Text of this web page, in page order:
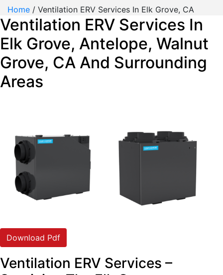
Home / Ventilation ERV Services In Elk Grove, CA
Ventilation ERV Services In
Elk Grove, Antelope, Walnut
Grove, CA And Surrounding
Areas
Download Pdf
Ventilation ERV Services –